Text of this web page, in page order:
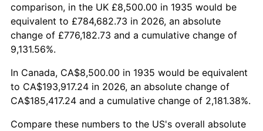
1987 $70,481.75 3.65%
1988
1989 $76,934.31 4.82%
1990 $81,091.24 5.40%
1991 $84,503.65 4.21%
comparison, in the UK £8,500.00 in 1935 would be
equivalent to £784,682.73 in 2026, an absolute
change of £776,182.73 and a cumulative change of
9,131.56%.
In Canada, CA$8,500.00 in 1935 would be equivalent
to CA$193,917.24 in 2026, an absolute change of
CA$185,417.24 and a cumulative change of 2,181.38%.
Compare these numbers to the US's overall absolute